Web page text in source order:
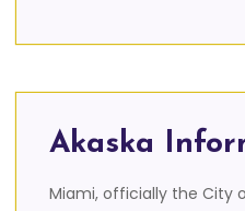
Akaska
Miami, officially the City